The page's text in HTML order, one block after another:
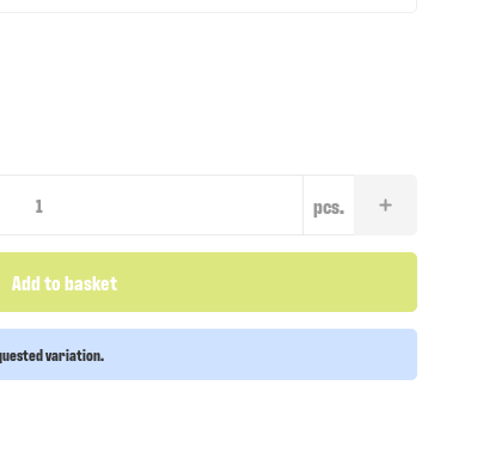
pcs.
Add to basket
variation.